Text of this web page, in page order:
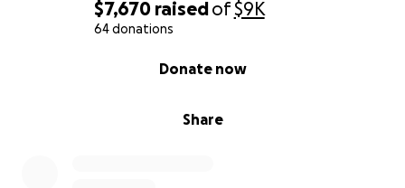
$7,670 raisedof$9K
64 donations
Share
Donate now